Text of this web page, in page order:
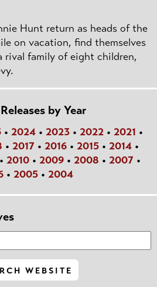
Hunt return as heads of the
on vacation, find themselves
family of eight children,
by Year
• 2024• 2023• 2022• 2021 •
• 2017 • 2016 • 2015 • 2014 •
• 2010• 2009• 2008 • 2007•
• 2005• 2004